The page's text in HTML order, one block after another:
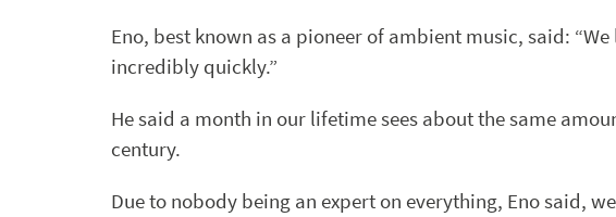
Eno, best known as a pioneer of ambient music, said:
incredibly quickly.”
He said a month in our lifetime sees about the same
century.
Due to nobody being an expert on everything, Eno said,